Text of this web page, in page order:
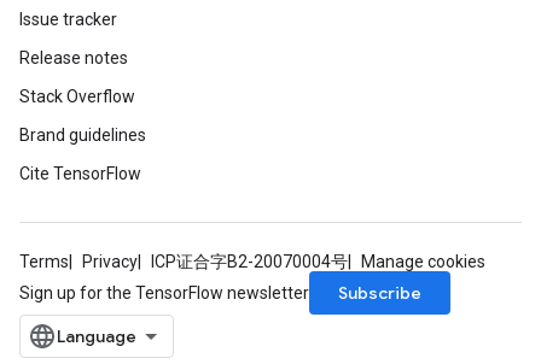
Issue tracker
Release notes
Stack Overflow
Brand guidelines
Cite TensorFlow
Terms Privacy ICP证合字B2-20070004号
Manage cookies
Sign up for the TensorFlow newsletter
Subscribe